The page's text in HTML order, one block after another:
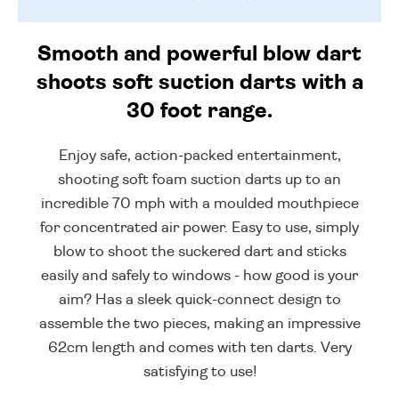
Smooth and powerful blow dart
shoots soft suction darts with a
30 foot range.
Enjoy safe, action-packed entertainment,
shooting soft foam suction darts up to an
incredible 70 mph with a moulded mouthpiece
for concentrated air power. Easy to use, simply
blow to shoot the suckered dart and sticks
easily and safely to windows - how good is your
aim? Has a sleek quick-connect design to
assemble the two pieces, making an impressive
62cm length and comes with ten darts. Very
satisfying to use!